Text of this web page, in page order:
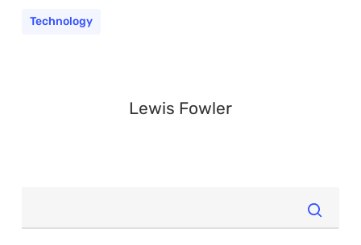
Technology
Lewis Fowler